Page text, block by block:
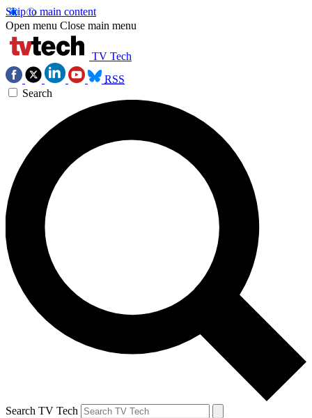
Skip to main content
Open menu Close main menu
TV Tech
RSS
Search
Search TV Tech